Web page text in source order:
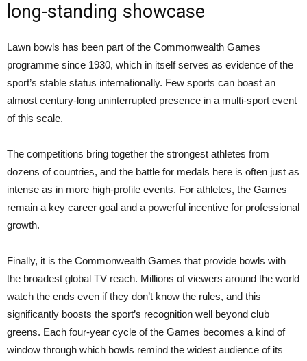
long-standing showcase
Lawn bowls has been part of the Commonwealth Games
programme since 1930, which in itself serves as evidence of the
sport’s stable status internationally. Few sports can boast an
almost century-long uninterrupted presence in a multi-sport event
of this scale.
The competitions bring together the strongest athletes from
dozens of countries, and the battle for medals here is often just as
intense as in more high-profile events. For athletes, the Games
remain a key career goal and a powerful incentive for professional
growth.
Finally, it is the Commonwealth Games that provide bowls with
the broadest global TV reach. Millions of viewers around the world
watch the ends even if they don’t know the rules, and this
significantly boosts the sport’s recognition well beyond club
greens. Each four-year cycle of the Games becomes a kind of
window through which bowls remind the widest audience of its